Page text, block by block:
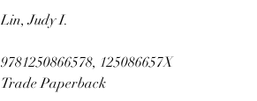
Lin, Judy I.
9781250866578, 125086657X
Trade Paperback